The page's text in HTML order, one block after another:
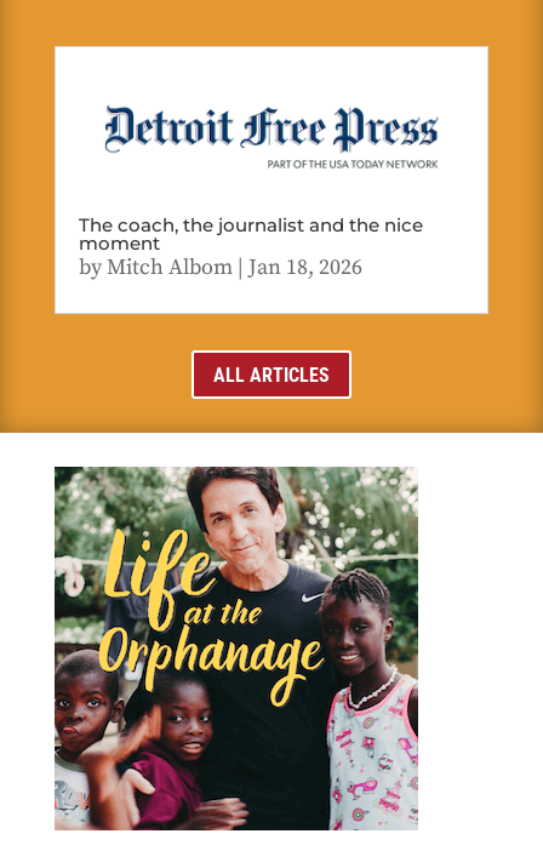
The coach, the journalist and the nice
moment
byMitch Albom| Jan 18, 2026
ALL ARTICLES